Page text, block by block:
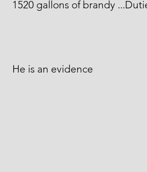
1520 gallons of brandy
He is an evidence